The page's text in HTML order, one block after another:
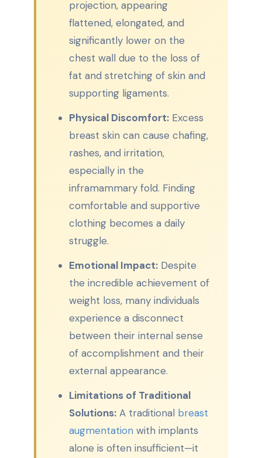
projection, appearing
flattened, elongated, and
significantly lower on the
chest wall due to the loss of
fat and stretching of skin and
supporting ligaments.
Physical Discomfort: Excess
breast skin can cause chafing,
rashes, and irritation,
especially in the
inframammary fold. Finding
comfortable and supportive
clothing becomes a daily
struggle.
Emotional Impact: Despite
the incredible achievement of
weight loss, many individuals
experience a disconnect
between their internal sense
of accomplishment and their
external appearance.
Limitations of Traditional
Solutions: A traditional breast
augmentation with implants
alone is often insufficient—it